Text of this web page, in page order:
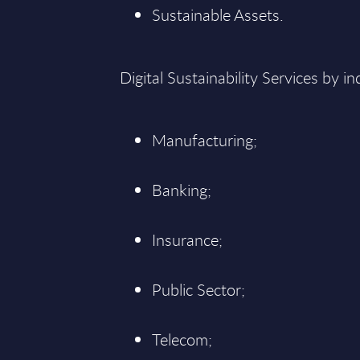
Sustainable Assets.
Digital Sustainability Services by
Manufacturing;
Banking;
Insurance;
Public Sector;
Telecom;